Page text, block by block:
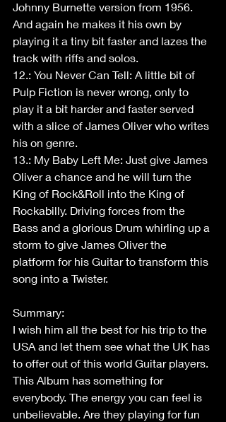
Johnny Burnette version from 1956.
And again he makes it his own by
playing it a tiny bit faster and lazes the
track with riffs and solos.
12.: You Never Can Tell: A little bit of
Pulp Fiction is never wrong, only to
play it a bit harder and faster served
with a slice of James Oliver who writes
his on genre.
13.: My Baby Left Me: Just give James
Oliver a chance and he will turn the
King of Rock&Roll into the King of
Rockabilly. Driving forces from the
Bass and a glorious Drum whirling up a
storm to give James Oliver the
platform for his Guitar to transform this
song into a Twister.
Summary:
I wish him all the best for his trip to the
USA and let them see what the UK has
to offer out of this world Guitar players.
This Album has something for
everybody. The energy you can feel is
unbelievable. Are they playing for fun